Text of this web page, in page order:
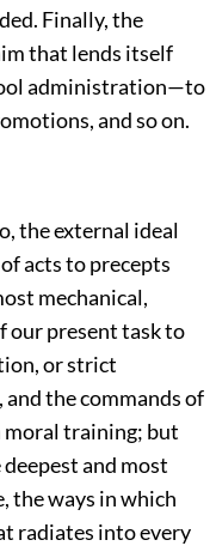
Finally, the
that lends itself
administration—to
and so on.
the external ideal
acts to precepts
mechanical,
our present task to
or strict
the commands of
moral training; but
and most
the ways in which
radiates into every